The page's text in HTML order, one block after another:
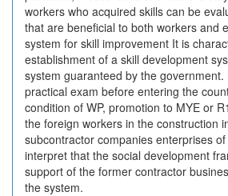
workers who acquired skills can be
that are beneficial to both workers and
system for skill improvement It is
establishment of a skill development
system guaranteed by the
practical exam before entering the
condition of WP, promotion to MYE or
the foreign workers in the construction
subcontractor companies enterprises
interpret that the social development
support of the former contractor
the system.